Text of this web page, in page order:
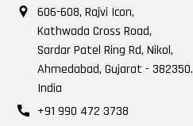
606-608, Rajvi Icon,
Kathwada Cross Road,
Sardar Patel Ring Rd, Nikol,
Ahmedabad, Gujarat - 382350.
India
+91 990 472 3738